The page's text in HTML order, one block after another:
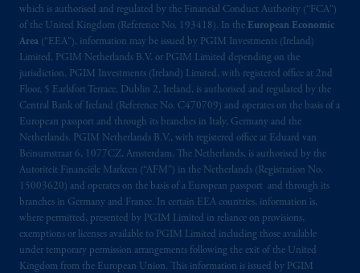
which is authorised and regulated by the Financial Conduct Authority (“FCA”)
of the United Kingdom (Reference No. 193418). In the European Economic
Area (“EEA”), information may be issued by PGIM Investments (Ireland)
Limited, PGIM Netherlands B.V. or PGIM Limited depending on the
jurisdiction. PGIM Investments (Ireland) Limited, with registered office at 2nd
Floor, 5 Earlsfort Terrace, Dublin 2, Ireland, is authorised and regulated by the
Central Bank of Ireland (Reference No. C470709) and operates on the basis of a
European passport and through its branches in Italy, Germany and the
Netherlands. PGIM Netherlands B.V., with registered office at Eduard van
Beinumstraat 6, 1077CZ, Amsterdam, The Netherlands, is authorised by the
Autoriteit Financiële Markten (“AFM”) in the Netherlands (Registration No.
15003620) and operates on the basis of a European passport and through its
branches in Germany and France. In certain EEA countries, information is,
where permitted, presented by PGIM Limited in reliance on provisions,
exemptions or licenses available to PGIM Limited including those available
under temporary permission arrangements following the exit of the United
Kingdom from the European Union. This information is issued by PGIM